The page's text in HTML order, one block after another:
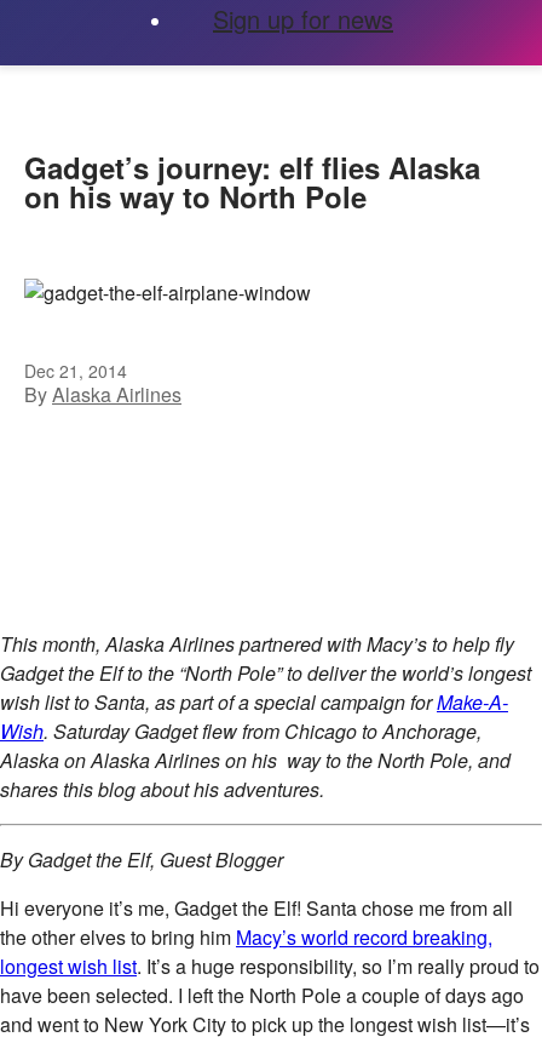
Sign up for news
Gadget’s journey: elf flies Alaska
on his way to North Pole
Dec 21, 2014
ByAlaska Airlines
This month, Alaska Airlines partnered with Macy’s to help fly
Gadget the Elf to the “North Pole” to deliver the world’s longest
wish list to Santa, as part of a special campaign forMake-A-
Wish. Saturday Gadget flew from Chicago to Anchorage,
Alaska on Alaska Airlines on his way to the North Pole, and
shares this blog about his adventures.
By Gadget the Elf, Guest Blogger
Hi everyone it’s me, Gadget the Elf! Santa chose me from all
the other elves to bring him Macy’s world record breaking,
longest wish list. It’s a huge responsibility, so I’m really proud to
have been selected. I left the North Pole a couple of days ago
and went to New York City to pick up the longest wish list—it’s